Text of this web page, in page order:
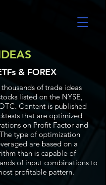
& FOREX
of trade ideas
listed on the NYSE,
Content is published
that are optimized
on Profit Factor and
type of optimization
are based on a
than is capable of
of input combinations to
profitable pattern.